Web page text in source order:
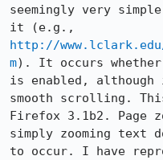
seemingly very
http://
m). It occurs
is enabled,
smooth scrolling.
Firefox 3.1b2. Page
simply zooming text
to occur. I have